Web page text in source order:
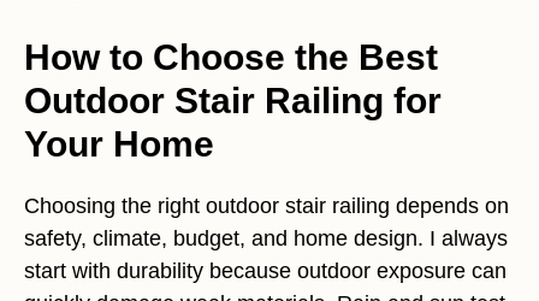
How to Choose the Best
Outdoor Stair Railing for
Your Home
Choosing the right outdoor stair railing depends on
safety, climate, budget, and home design. I always
start with durability because outdoor exposure can